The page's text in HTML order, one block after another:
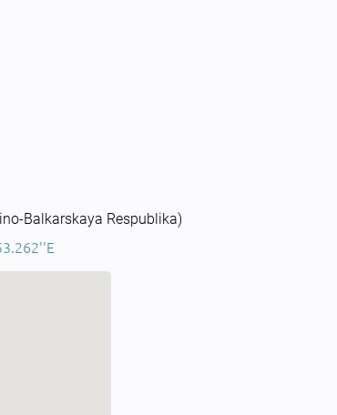
Balkarskaya Respublika)